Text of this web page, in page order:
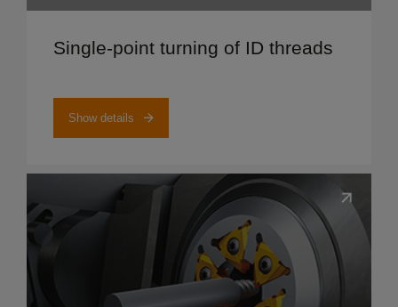
Single-point turning of ID threads
Show details